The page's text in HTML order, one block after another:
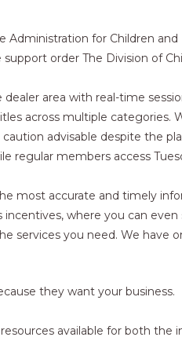
for Children and
order The Division of
area with real-time
across multiple categories.
advisable despite the
regular members access
most accurate and timely
where you can
services you need. We have
they want your business.
available for both the